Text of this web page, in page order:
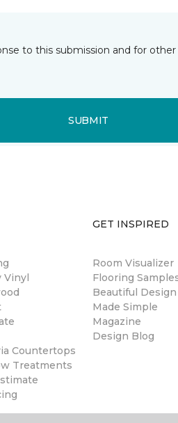
to this submission and for
SUBMIT
Vinyl
Countertops
Treatments
GET INSPIRED
Room Visualizer
Flooring
Beautiful Design
Made Simple
Magazine
Design Blog